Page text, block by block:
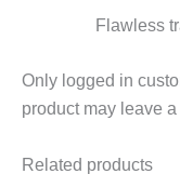
Flawless
Only logged in
product may leave a
Related products